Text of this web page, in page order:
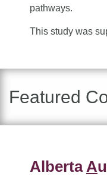
pathways.
This study was
Featured
AlbertaA